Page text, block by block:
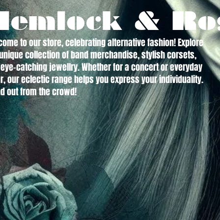
&
to our store, celebrating alternative fashion! Explore
collection of band merchandise, stylish corsets,
catching jewellry. Whether for a concert or everyday
our eclectic range helps you express your individuality.
out from the crowd!